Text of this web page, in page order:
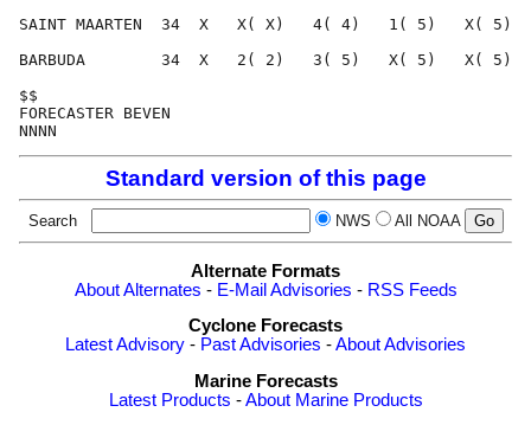
SAINT MAARTEN  34  X   X( X)   4( 4)   1( 5)   X(
BARBUDA        34  X   2( 2)   3( 5)   X( 5)   X( 5)
FORECASTER
Standard version of this page
Search NWS All NOAA
Alternate Formats
About Alternates - E-Mail Advisories - RSS Feeds
Cyclone Forecasts
Latest Advisory - Past Advisories -About Advisories
Marine Forecasts
Latest Products -About Marine Products